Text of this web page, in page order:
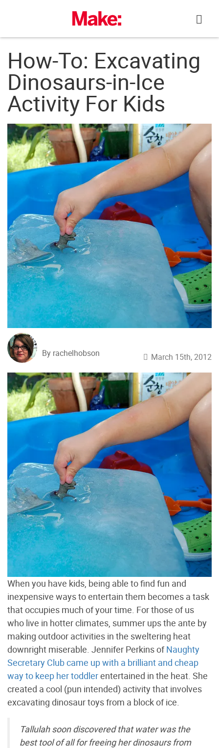
How-To: Excavating
Dinosaurs-in-Ice
Activity For Kids
By rachelhobson March 15th, 2012
When you have kids, being able to find fun and
inexpensive ways to entertain them becomes a task
that occupies much of your time. For those of us
who live in hotter climates, summer ups the ante by
making outdoor activities in the sweltering heat
downright miserable. Jennifer Perkins ofNaughty
Secretary Club came up with a brilliant and cheap
way to keep her toddlerentertained in the heat. She
created a cool (pun intended) activity that involves
excavating dinosaur toys from a block of ice.
Tallulah soon discovered that water was the
best tool of all for freeing her dinosaurs from